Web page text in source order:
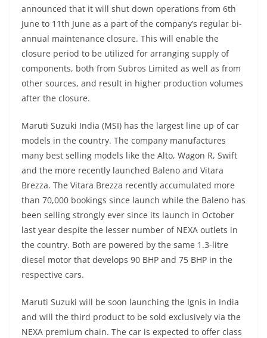
announced that it will shut down operations from 6th
June to 11th June as a part of the company’s regular bi-
annual maintenance closure. This will enable the
closure period to be utilized for arranging supply of
components, both from Subros Limited as well as from
other sources, and result in higher production volumes
after the closure.
Maruti Suzuki India (MSI) has the largest line up of car
models in the country. The company manufactures
many best selling models like the Alto, Wagon R, Swift
and the more recently launched Baleno and Vitara
Brezza. The Vitara Brezza recently accumulated more
than 70,000 bookings since launch while the Baleno has
been selling strongly ever since its launch in October
last year despite the lesser number of NEXA outlets in
the country. Both are powered by the same 1.3-litre
diesel motor that develops 90 BHP and 75 BHP in the
respective cars.
Maruti Suzuki will be soon launching the Ignis in India
and will the third product to be sold exclusively via the
NEXA premium chain. The car is expected to offer class